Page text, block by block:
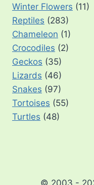
Winter Flowers (11)
Reptiles (283)
Chameleon (1)
Crocodiles (2)
Geckos (35)
Lizards (46)
Snakes (97)
Tortoises (55)
Turtles (48)
© 2003 -